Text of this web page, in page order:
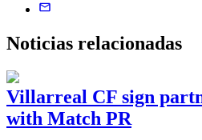
Noticias relacionadas
Villarreal CF sign
with Match PR